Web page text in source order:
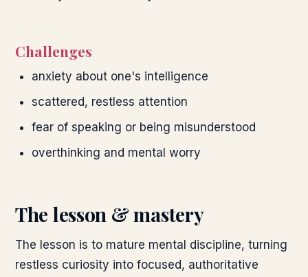
Challenges
anxiety about one's intelligence
scattered, restless attention
fear of speaking or being misunderstood
overthinking and mental worry
The lesson & mastery
The lesson is to mature mental discipline, turning
restless curiosity into focused, authoritative